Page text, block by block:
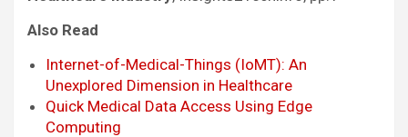
Also Read
Internet-of-Medical-Things (IoMT): An
Unexplored Dimension in Healthcare
Quick Medical Data Access Using Edge
Computing